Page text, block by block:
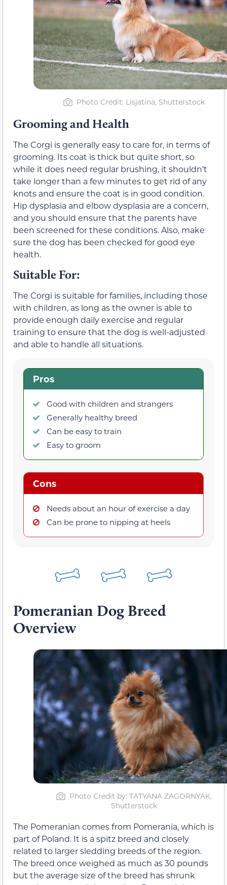
Photo Credit: Lisjatina, Shutterstock
Grooming and Health
The Corgi is generally easy to care for, in terms of
grooming. Its coat is thick but quite short, so
while it does need regular brushing, it shouldn’t
take longer than a few minutes to get rid of any
knots and ensure the coat is in good condition.
Hip dysplasia and elbow dysplasia are a concern,
and you should ensure that the parents have
been screened for these conditions. Also, make
sure the dog has been checked for good eye
health.
Suitable For:
The Corgi is suitable for families, including those
with children, as long as the owner is able to
provide enough daily exercise and regular
training to ensure that the dog is well-adjusted
and able to handle all situations.
Pros
Good with children and strangers
Generally healthy breed
Can be easy to train
Easy to groom
Cons
Needs about an hour of exercise a day
Can be prone to nipping at heels
Pomeranian Dog Breed
Overview
Photo Credit by: TATYANA ZAGORNYAK,
Shutterstock
The Pomeranian comes from Pomerania, which is
part of Poland. It is a spitz breed and closely
related to larger sledding breeds of the region.
The breed once weighed as much as 30 pounds
but the average size of the breed has shrunk